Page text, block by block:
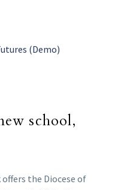
school,
offers the Diocese of